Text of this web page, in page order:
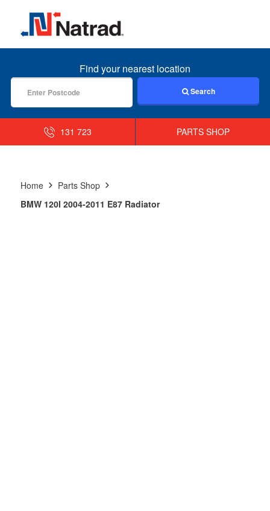
MENU
Find your nearest location
Search
131 723 PARTS SHOP
Home
Parts Shop
BMW 120I 2004-2011 E87 Radiator